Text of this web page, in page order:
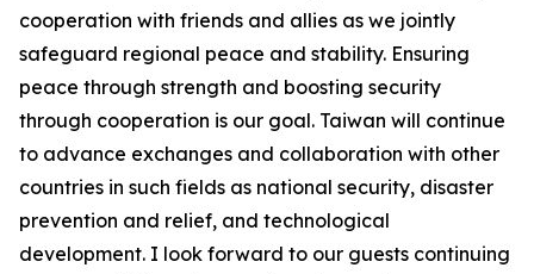
cooperation with friends and allies as we jointly
safeguard regional peace and stability. Ensuring
peace through strength and boosting security
through cooperation is our goal. Taiwan will continue
to advance exchanges and collaboration with other
countries in such fields as national security, disaster
prevention and relief, and technological
development. I look forward to our guests continuing